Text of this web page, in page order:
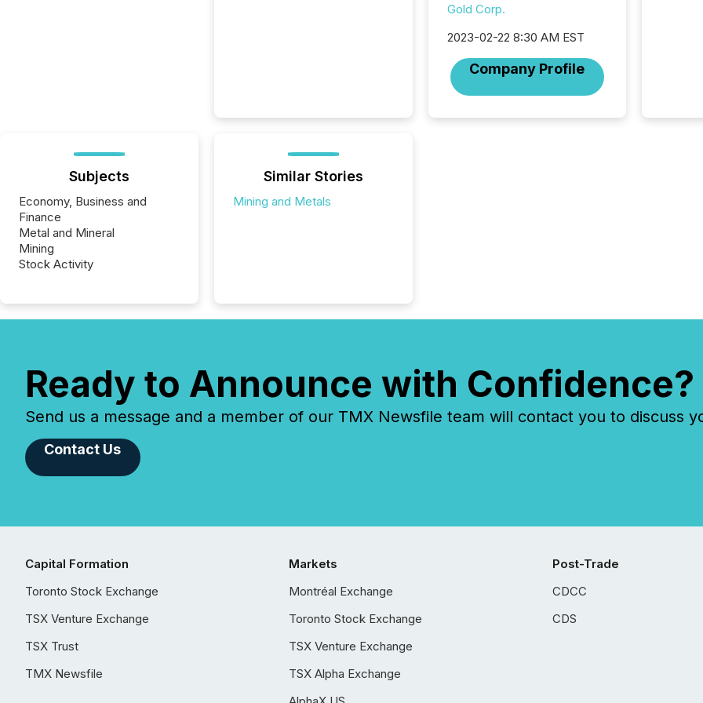
Gold Corp.
2023-02-22 8:30 AM EST
Company Profile
of this
Subjects
Economy, Business and
Finance
Metal and Mineral
Mining
Stock Activity
Similar Stories
Mining and Metals
Ready to Announce with Confidence?
Send us a message and a member of our TMX Newsfile team will contact you to discuss
Contact Us
Capital Formation
Toronto Stock Exchange
TSX Venture Exchange
TSX Trust
TMX Newsfile
Markets
Montréal Exchange
Toronto Stock Exchange
TSX Venture Exchange
TSX Alpha Exchange
Post-Trade
CDCC
CDS